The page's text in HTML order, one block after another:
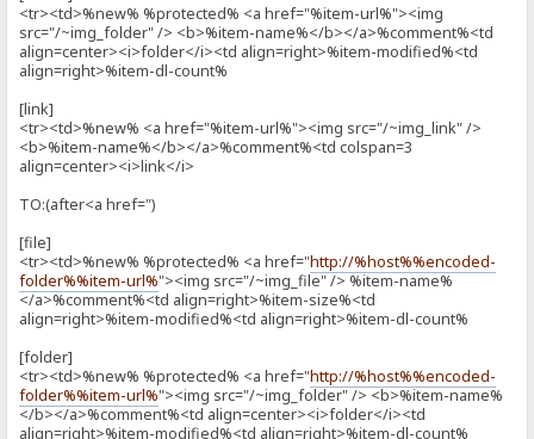
<tr><td>%new% %protected% <a href="%item-url%"><img
src="/~img_folder" /> <b>%item-name%</b></a>%comment%<td
align=center><i>folder</i><td align=right>%item-modified%<td
align=right>%item-dl-count%
[link]
<tr><td>%new% <a href="%item-url%"><img src="/~img_link" />
<b>%item-name%</b></a>%comment%<td colspan=3
align=center><i>link</i>
TO:(after<a href=")
[file]
<tr><td>%new% %protected% <a href="http://%host%%encoded-
folder%%item-url%"><img src="/~img_file" /> %item-name%
</a>%comment%<td align=right>%item-size%<td
align=right>%item-modified%<td align=right>%item-dl-count%
[folder]
<tr><td>%new% %protected% <a href="http://%host%%encoded-
folder%%item-url%"><img src="/~img_folder" /> <b>%item-name%
</b></a>%comment%<td align=center><i>folder</i><td
align=right>%item-modified%<td align=right>%item-dl-count%